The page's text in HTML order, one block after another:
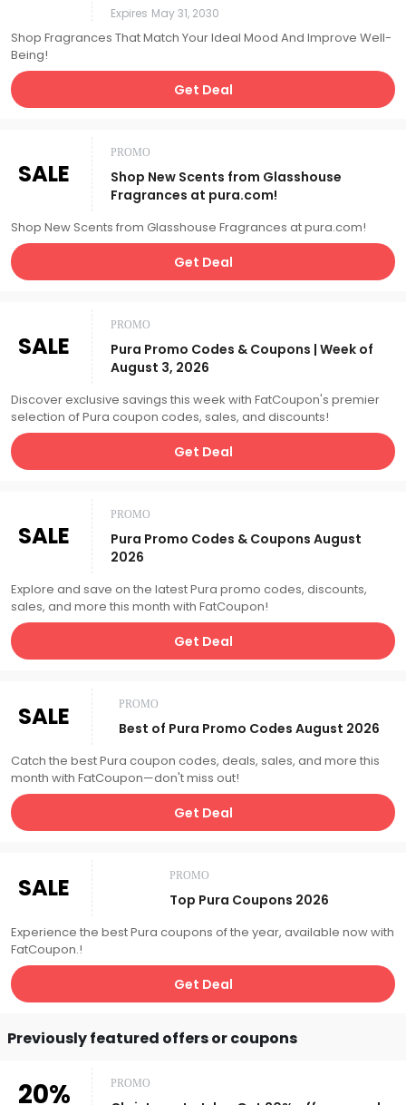
Expires May 31, 2030
Shop Fragrances That Match Your Ideal Mood And Improve Well-
Being!
Get Deal
SALE
PROMO
Shop New Scents from Glasshouse
Fragrances at pura.com!
Shop New Scents from Glasshouse Fragrances at pura.com!
Get Deal
SALE
PROMO
Pura Promo Codes & Coupons | Week of
August 3, 2026
Discover exclusive savings this week with FatCoupon's premier
selection of Pura coupon codes, sales, and discounts!
Get Deal
SALE
PROMO
Pura Promo Codes & Coupons August
2026
Explore and save on the latest Pura promo codes, discounts,
sales, and more this month with FatCoupon!
Get Deal
SALE PROMO
Best of Pura Promo Codes August 2026
Catch the best Pura coupon codes, deals, sales, and more this
month with FatCoupon—don't miss out!
Get Deal
SALE PROMO
Top Pura Coupons 2026
Experience the best Pura coupons of the year, available now with
FatCoupon.!
Get Deal
Previously featured offers or coupons
20% PROMO